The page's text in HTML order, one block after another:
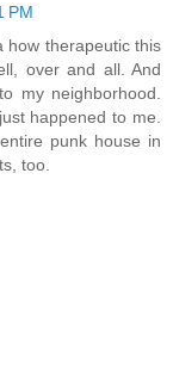
PM
how therapeutic this
over and all. And
my neighborhood.
happened to me.
punk house in
too.